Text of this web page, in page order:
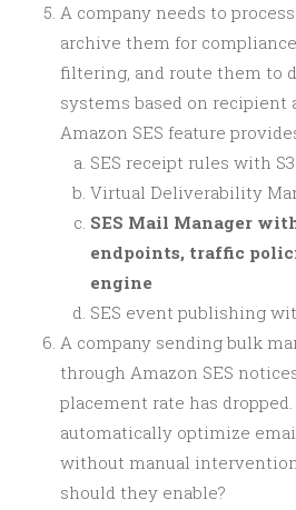
A company needs to
archive them for
filtering, and route them to
systems based on recipient
Amazon SES feature
SES receipt rules with
Virtual Deliverability
SES Mail Manager
endpoints, traffic
engine
SES event publishing
A company sending bulk
through Amazon SES
placement rate has
automatically optimize
without manual
should they enable?